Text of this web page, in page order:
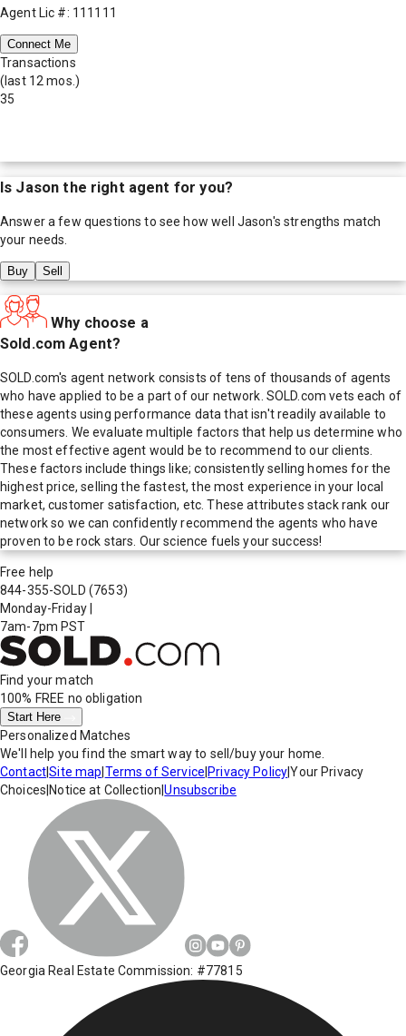
Agent Lic #: 111111
Connect Me
Transactions
(last 12 mos.)
35
Is Jason the right agent for you?
Answer a few questions to see how well Jason's strengths match
your needs.
Buy Sell
Why choose a
Sold.com Agent?
SOLD.com's agent network consists of tens of thousands of agents
who have applied to be a part of our network. SOLD.com vets each of
these agents using performance data that isn't readily available to
consumers. We evaluate multiple factors that help us determine who
the most effective agent would be to recommend to our clients.
These factors include things like; consistently selling homes for the
highest price, selling the fastest, the most experience in your local
market, customer satisfaction, etc. These attributes stack rank our
network so we can confidently recommend the agents who have
proven to be rock stars. Our science fuels your success!
Free help
844-355-SOLD (7653)
Monday-Friday
7am-7pm PST
Find your match
100% FREE no obligation
Start Here
Personalized Matches
We'll help you find the smart way to sell/buy your home.
Contact|Site map Terms of Service Privacy Policy|Your Privacy
Choices Notice at Collection |Unsubscribe
Georgia Real Estate Commission: #77815